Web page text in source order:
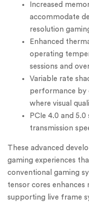
Increased
accommodate
resolution
Enhanced
operating
sessions and
Variable rate
performance by
where visual
PCIe 4.0 and
transmission
These advanced
gaming experiences
conventional gaming
tensor cores
supporting live frame